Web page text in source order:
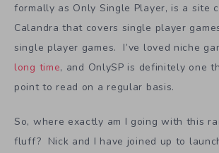
formally as Only Single Player, is a site
Calandra that covers single player
single player games. I’ve loved niche
long time, and OnlySP is definitely one
point to read on a regular basis.
So, where exactly am I going with this
fluff? Nick and I have joined up to